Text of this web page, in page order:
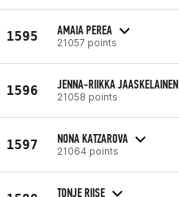
1595 AMAIA PEREA
21057 points
1596 JENNA-RIIKKA JAASKELAINEN
21058 points
1597 NONA KATZAROVA
21064 points
TONJE RIISE